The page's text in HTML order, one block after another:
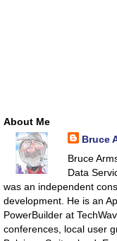
About Me
Bruce
Bruce
Data
was an independent
development. He is an
PowerBuilder at
conferences, local user